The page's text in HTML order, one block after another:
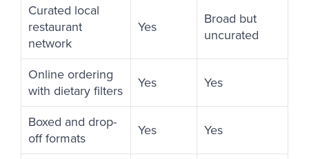
Curated local
restaurant
network
Yes
Broad but
uncurated
Online ordering
with dietary filters
Yes Yes
Boxed and drop-
off formats
Yes Yes